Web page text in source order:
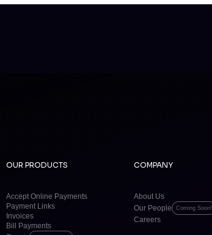
OUR PRODUCTS
Accept Online Payments
Payment Links
Invoices
Bill Payments
COMPANY
About Us
Our People
Coming Soon!
Careers